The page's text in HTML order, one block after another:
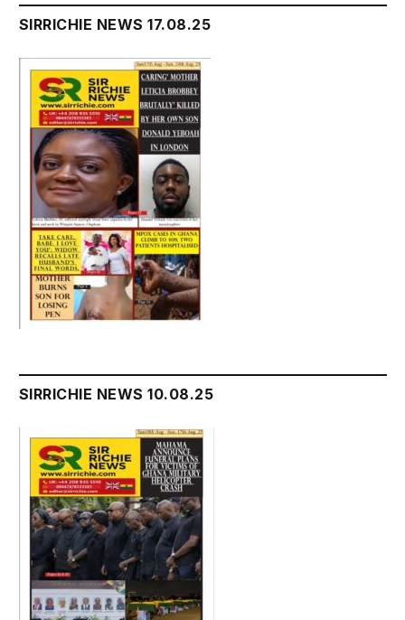
SIRRICHIE NEWS 17.08.25
SIRRICHIE NEWS 10.08.25